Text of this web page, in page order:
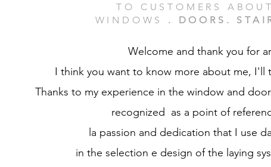
TO CUSTOMERS
WINDOWS . DOORS.
Welcome and thank you for
I think you want to know more about me,
Thanks to my experience in the window and
recognized as a point of
la passion and dedication that I use
in the selection e design of the laying